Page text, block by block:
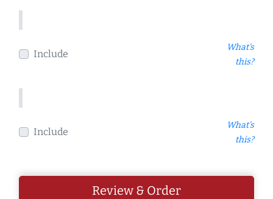
Include
What's
this?
Include
What's
this?
Review & Order